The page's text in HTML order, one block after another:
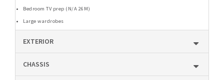
Bedroom TV prep (N/A 26M)
Large wardrobes
EXTERIOR
CHASSIS